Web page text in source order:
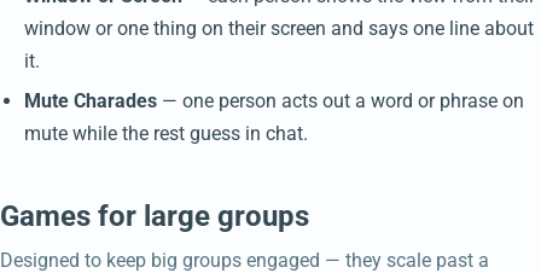
window or one thing on their screen and says one line about
it.
Mute Charades — one person acts out a word or phrase on
mute while the rest guess in chat.
Games for large groups
Designed to keep big groups engaged — they scale past a